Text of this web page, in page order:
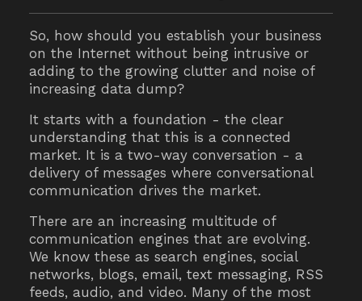
So, how should you establish your business
on the Internet without being intrusive or
adding to the growing clutter and noise of
increasing data dump?
It starts with a foundation - the clear
understanding that this is a connected
market. It is a two-way conversation - a
delivery of messages where conversational
communication drives the market.
There are an increasing multitude of
communication engines that are evolving.
We know these as search engines, social
networks, blogs, email, text messaging, RSS
feeds, audio, and video. Many of the most